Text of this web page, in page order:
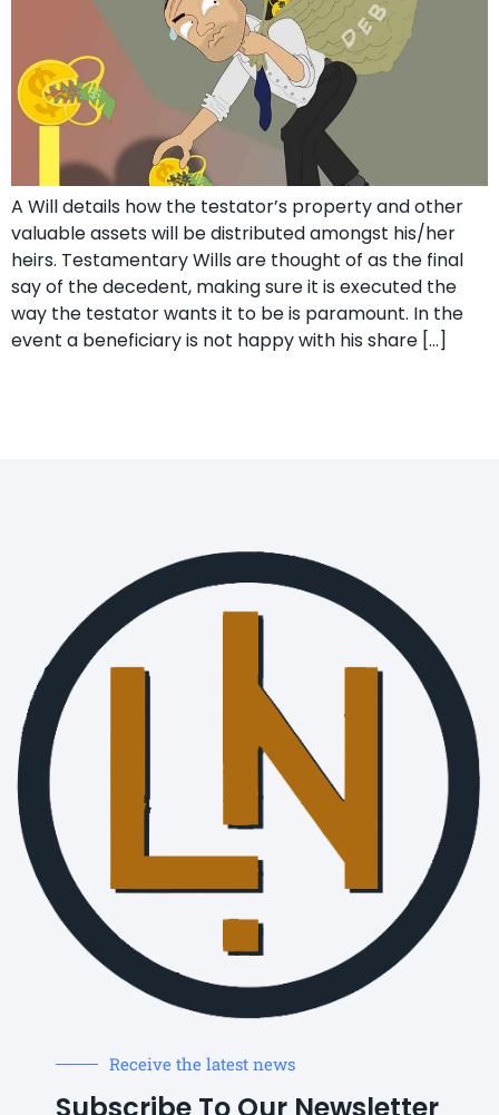
A Will details how the testator’s property and other
valuable assets will be distributed amongst his/her
heirs. Testamentary Wills are thought of as the final
say of the decedent, making sure it is executed the
way the testator wants it to be is paramount. In the
event a beneficiary is not happy with his share […]
Receive the latest news
Subscribe To Our Newsletter